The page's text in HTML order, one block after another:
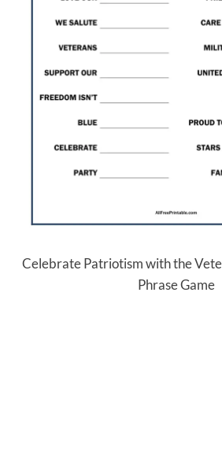
Celebrate Patriotism with the
Phrase Game